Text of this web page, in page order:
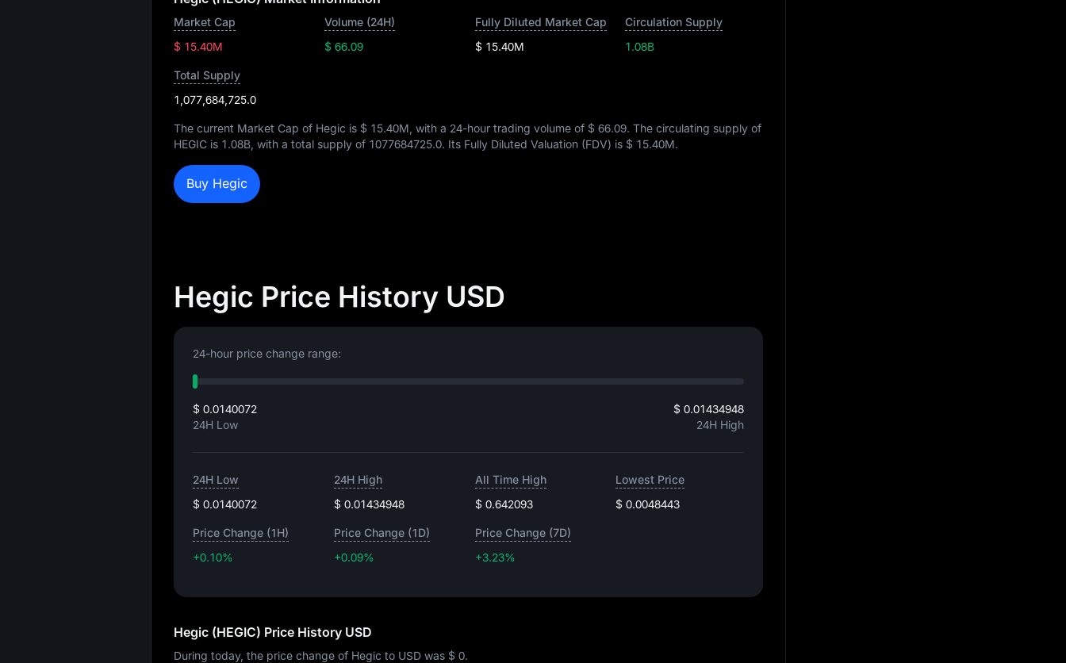
Market Cap
$ 15.40M
Volume (24H)
$ 66.09
Fully Diluted Market Cap
$ 15.40M
Circulation Supply
1.08B
Total Supply
1,077,684,725.0
The current Market Cap of Hegic is $ 15.40M , with a 24-hour trading volume of $ 66.09. The circulating supply of
HEGIC is 1.08B , with a total supply of 1077684725.0. Its Fully Diluted Valuation (FDV) is $ 15.40M.
Buy Hegic
Hegic Price History USD
24-hour price change range:
$ 0.0140072
24H Low
$ 0.01434948
24H High
24H Low
$ 0.0140072
24H High
$ 0.01434948
All Time High
$ 0.642093
Lowest Price
$ 0.0048443
Price Change (1H)
+0.10%
Price Change (1D)
+0.09%
Price Change (7D)
+3.23%
Hegic (HEGIC) Price History USD
During today, the price change of Hegic to USD was $ 0.